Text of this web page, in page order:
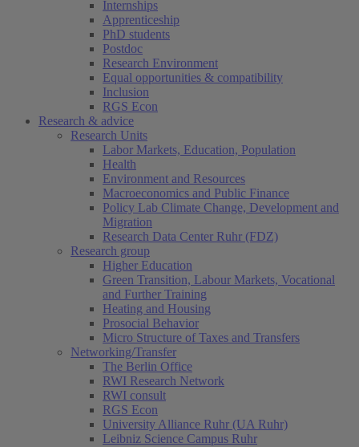
Internships
Apprenticeship
PhD students
Postdoc
Research Environment
Equal opportunities & compatibility
Inclusion
RGS Econ
Research & advice
Research Units
Labor Markets, Education, Population
Health
Environment and Resources
Macroeconomics and Public Finance
Policy Lab Climate Change, Development and
Migration
Research Data Center Ruhr (FDZ)
Research group
Higher Education
Green Transition, Labour Markets, Vocational
and Further Training
Heating and Housing
Prosocial Behavior
Micro Structure of Taxes and Transfers
Networking/Transfer
The Berlin Office
RWI Research Network
RWI consult
RGS Econ
University Alliance Ruhr (UA Ruhr)
Leibniz Science Campus Ruhr